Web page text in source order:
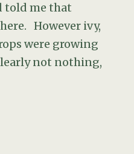
told me that
However ivy,
were growing
not nothing,